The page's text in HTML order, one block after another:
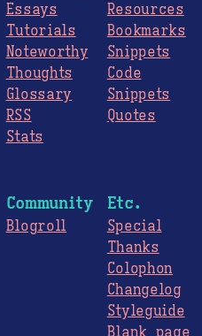
Essays
Tutorials
Noteworthy
Thoughts
Glossary
RSS
Stats
Resources
Bookmarks
Snippets
Code
Snippets
Quotes
Community
Blogroll
Etc.
Special
Thanks
Colophon
Changelog
Styleguide
Blank page